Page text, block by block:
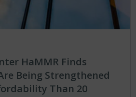
HaMMR Finds
Being Strengthened
Than 20